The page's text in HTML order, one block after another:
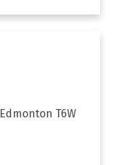
Edmonton T6W